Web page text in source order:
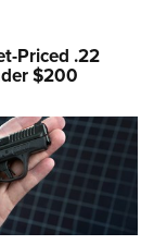
Priced .22
$200